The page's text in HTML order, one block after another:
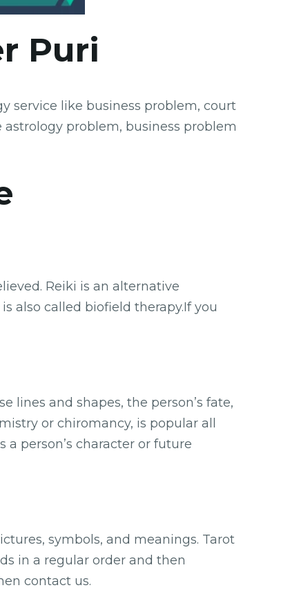
Puri
service like business problem, court
problem, business problem
Reiki is an alternative
also called biofield therapy.If you
lines and shapes, the person’s fate,
or chiromancy, is popular all
person’s character or future
symbols, and meanings. Tarot
in a regular order and then
contact us.